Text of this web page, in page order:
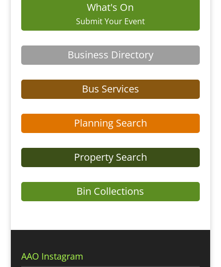
What's On
Submit Your Event
Business Directory
Bus Services
Planning Search
Property Search
Bin Collections
AAO Instagram